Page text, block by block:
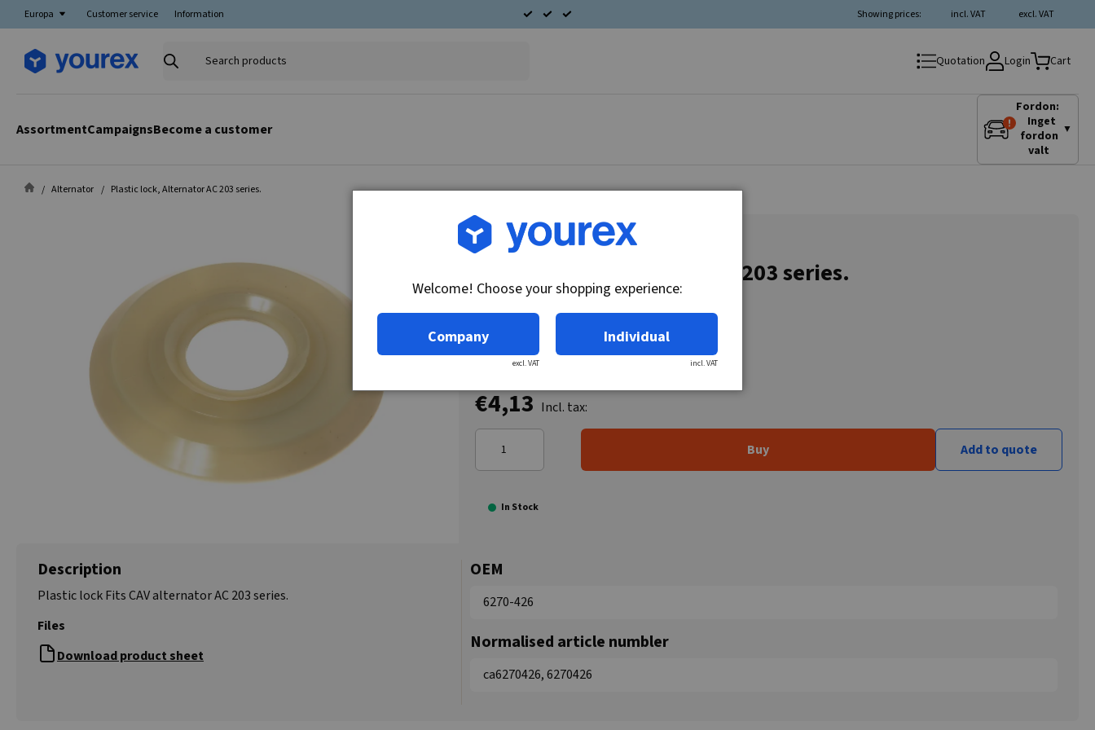
Europa Customer service Information excl. VAT
incl. VAT
Showing prices:
Search
Quotation Login Cart
AssortmentCampaignsBecome a customer
Fordon:
Inget
fordon
valt
▼
Alternator Plastic lock, Alternator AC 203 series.
Article no.: CA-6270-426
Plastic lock, Alternator AC 203 series.
€4,13 Incl. tax:
Buy Add to quote
In Stock
Description
Plastic lock Fits CAV alternator AC 203 series.
Files
Download product sheet
OEM
6270-426
Normalised article numbler
ca6270426, 6270426
Welcome! Choose your shopping experience:
Company
excl. VAT
Individual
incl. VAT